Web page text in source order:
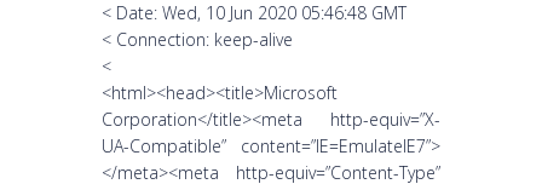
< Date: Wed, 10 Jun 2020 05:46:48 GMT
< Connection: keep-alive
<
<html><head><title>Microsoft
Corporation</title><meta http-equiv=”X-
UA-Compatible” content=”IE=EmulateIE7”>
</meta><meta http-equiv=”Content-Type”